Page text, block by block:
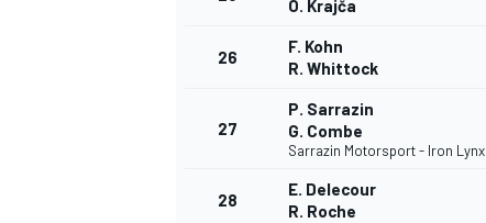
O. Krajča
26
F. Kohn
R. Whittock
27
P. Sarrazin
G. Combe
Sarrazin Motorsport - Iron Lynx
28
E. Delecour
R. Roche